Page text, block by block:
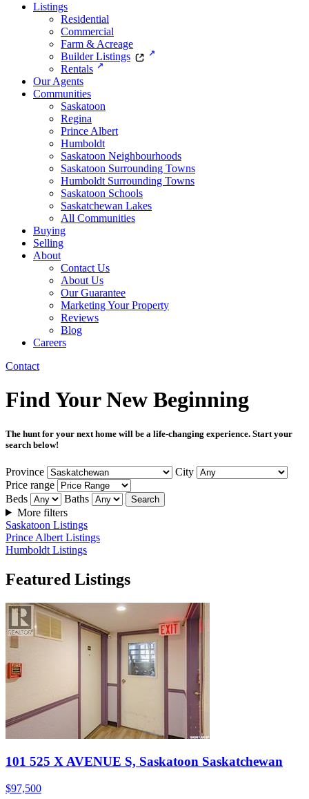
Listings
Residential
Commercial
Farm & Acreage
Builder Listings
Rentals
Our Agents
Communities
Saskatoon
Regina
Prince Albert
Humboldt
Saskatoon Neighbourhoods
Saskatoon Surrounding Towns
Humboldt Surrounding Towns
Saskatoon Schools
Saskatchewan Lakes
All Communities
Buying
Selling
About
Contact Us
About Us
Our Guarantee
Marketing Your Property
Reviews
Blog
Careers
Contact
Find Your New Beginning
The hunt for your next home will be a life-changing experience. Start your
search below!
Province
City
Price range
Beds
Baths Search
More filters
Saskatoon Listings
Prince Albert Listings
Humboldt Listings
Featured Listings
101 525 X AVENUE S, Saskatoon Saskatchewan
$97,500